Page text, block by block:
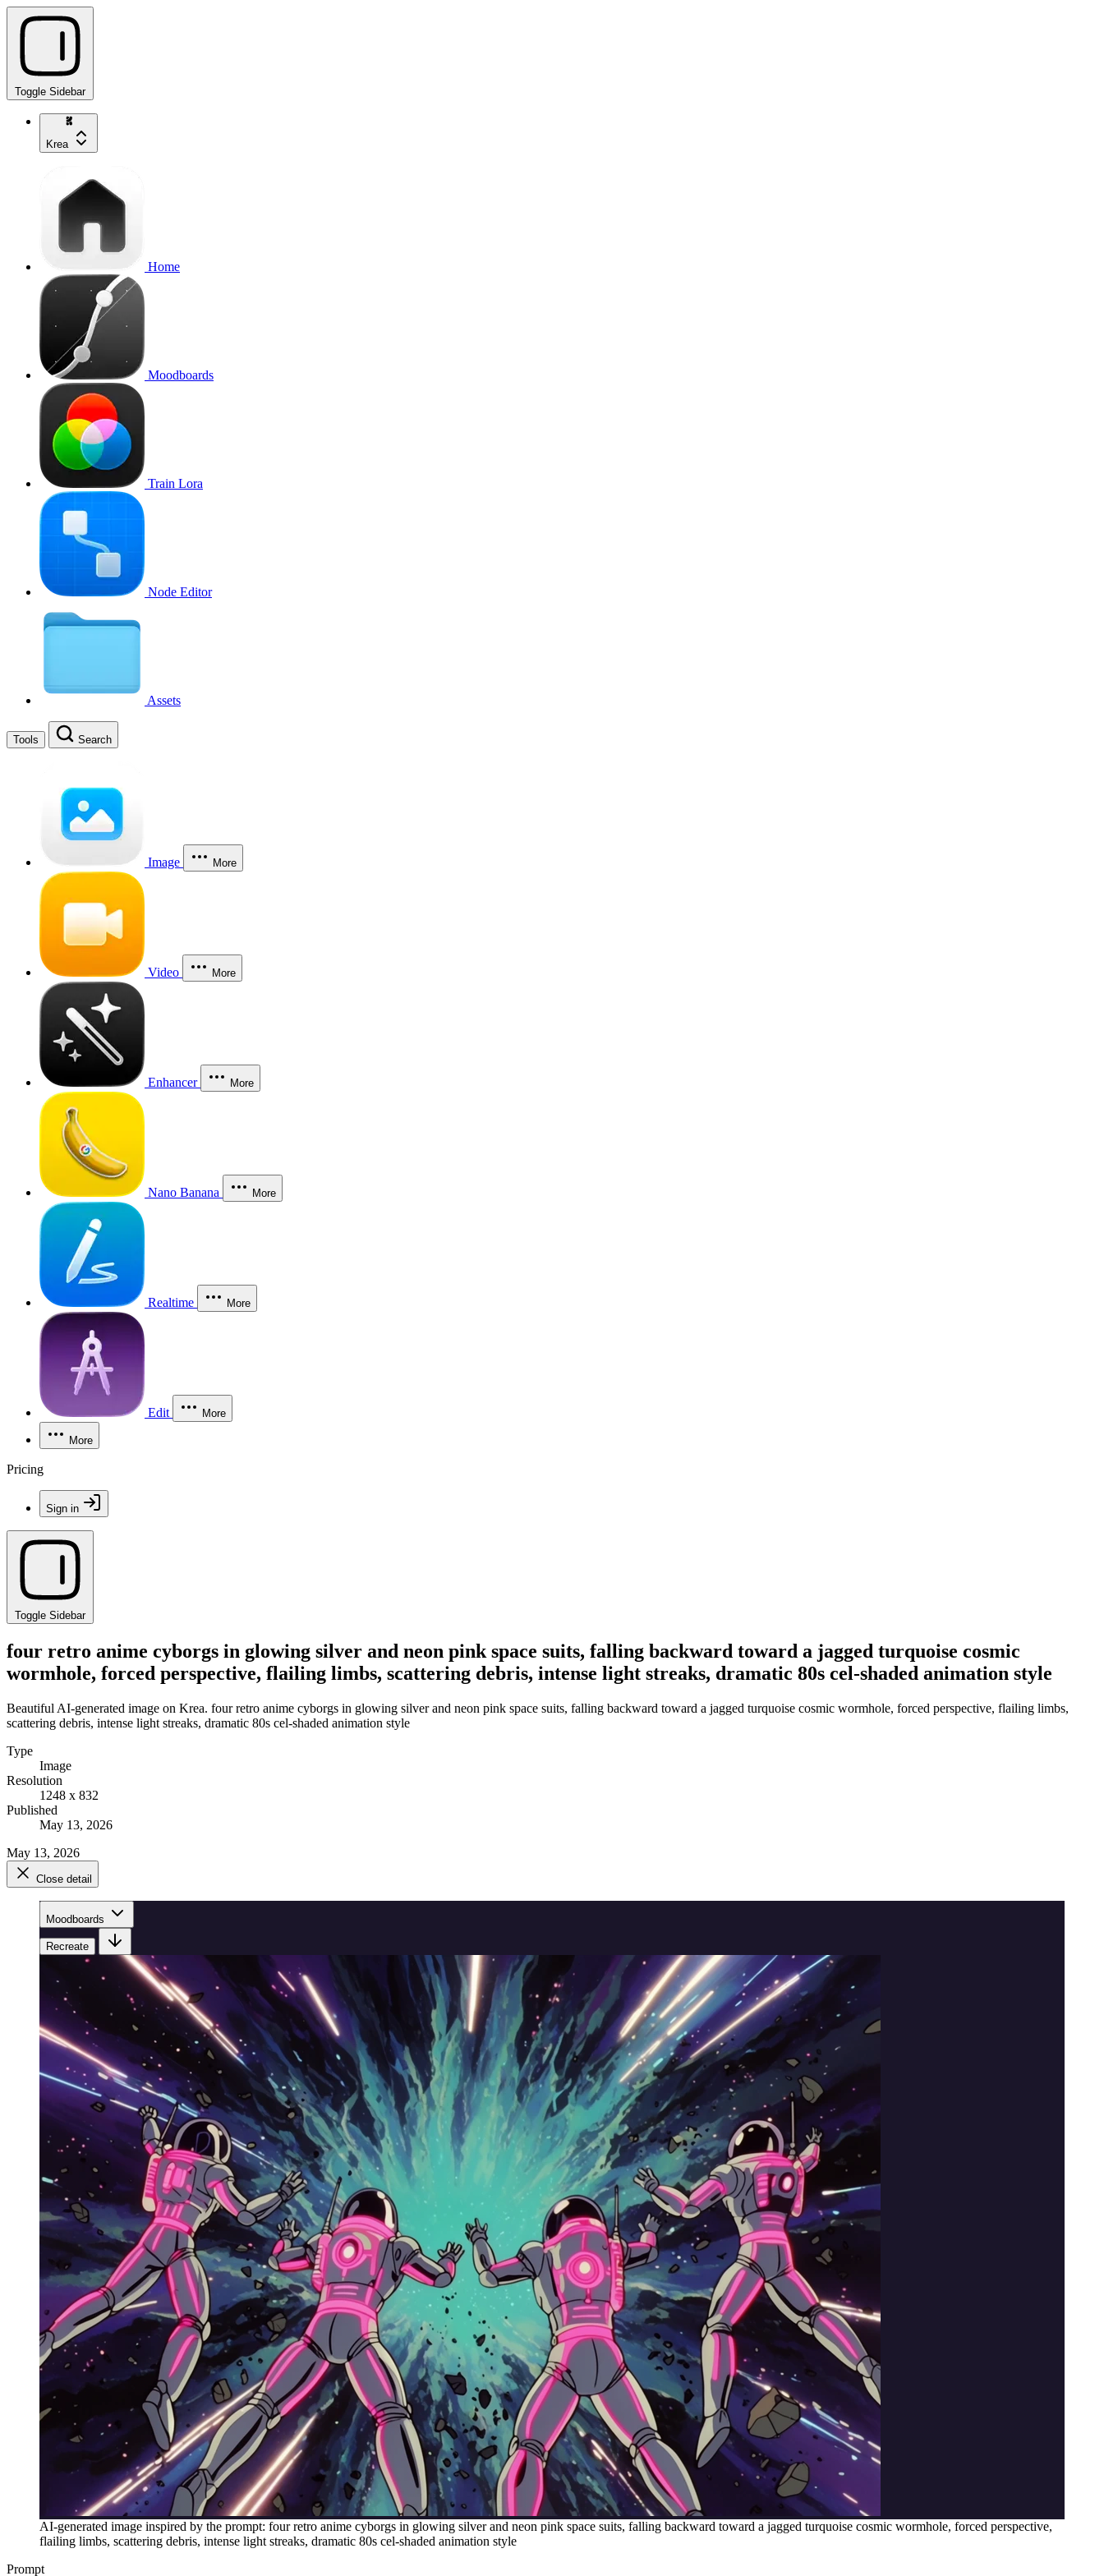
Toggle Sidebar
Krea
Home
Moodboards
Train Lora
Node Editor
Assets
Tools Search
Image More
Video More
Enhancer More
Nano Banana More
Realtime More
Edit More
More
Pricing
Sign in
Toggle Sidebar
four retro anime cyborgs in glowing silver and neon pink space suits, falling backward toward a jagged turquoise cosmic
wormhole, forced perspective, flailing limbs, scattering debris, intense light streaks, dramatic 80s cel-shaded animation style
Beautiful AI-generated image on Krea. four retro anime cyborgs in glowing silver and neon pink space suits, falling backward toward a jagged turquoise cosmic wormhole, forced perspective, flailing limbs,
scattering debris, intense light streaks, dramatic 80s cel-shaded animation style
Type
Image
Resolution
1248 x 832
Published
May 13, 2026
May 13, 2026
Close detail
Moodboards
Recreate
AI-generated image inspired by the prompt: four retro anime cyborgs in glowing silver and neon pink space suits, falling backward toward a jagged turquoise cosmic wormhole, forced perspective,
flailing limbs, scattering debris, intense light streaks, dramatic 80s cel-shaded animation style
Prompt